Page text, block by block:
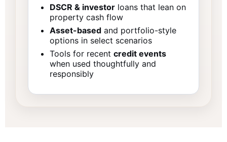
DSCR & investor loans that lean on
property cash flow
Asset-based and portfolio-style
options in select scenarios
Tools for recent credit events
when used thoughtfully and
responsibly